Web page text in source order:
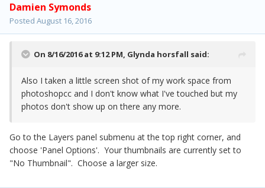
Damien Symonds
Posted August 16, 2016
On 8/16/2016 at 9:12 PM, Glynda horsfall said:
Also I taken a little screen shot of my work space from
photoshopcc and I don't know what I've touched but my
photos don't show up on there any more.
Go to the Layers panel submenu at the top right corner, and
choose 'Panel Options'. Your thumbnails are currently set to
"No Thumbnail". Choose a larger size.